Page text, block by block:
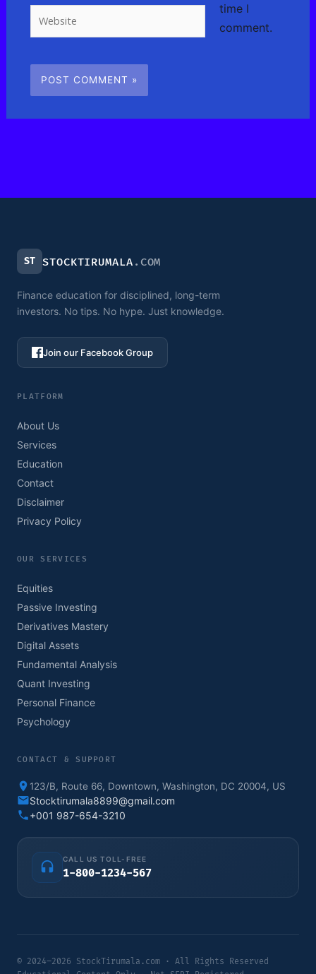
time I
comment.
ST STOCKTIRUMALA .COM
Finance education for disciplined, long-term
investors. No tips. No hype. Just knowledge.
Join our Facebook Group
PLATFORM
About Us
Services
Education
Contact
Disclaimer
Privacy Policy
OUR SERVICES
Equities
Passive Investing
Derivatives Mastery
Digital Assets
Fundamental Analysis
Quant Investing
Personal Finance
Psychology
CONTACT & SUPPORT
123/B, Route 66, Downtown, Washington, DC 20004, US
Stocktirumala8899@gmail.com
+001 987-654-3210
CALL US TOLL-FREE
1-800-1234-567
© 2024–2026 StockTirumala.com · All Rights Reserved